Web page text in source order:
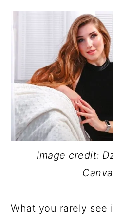
Image credit:
What you rarely see